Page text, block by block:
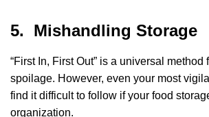
5. Mishandling Storage
“First In, First Out” is a universal method
spoilage. However, even your most
find it difficult to follow if your food
organization.